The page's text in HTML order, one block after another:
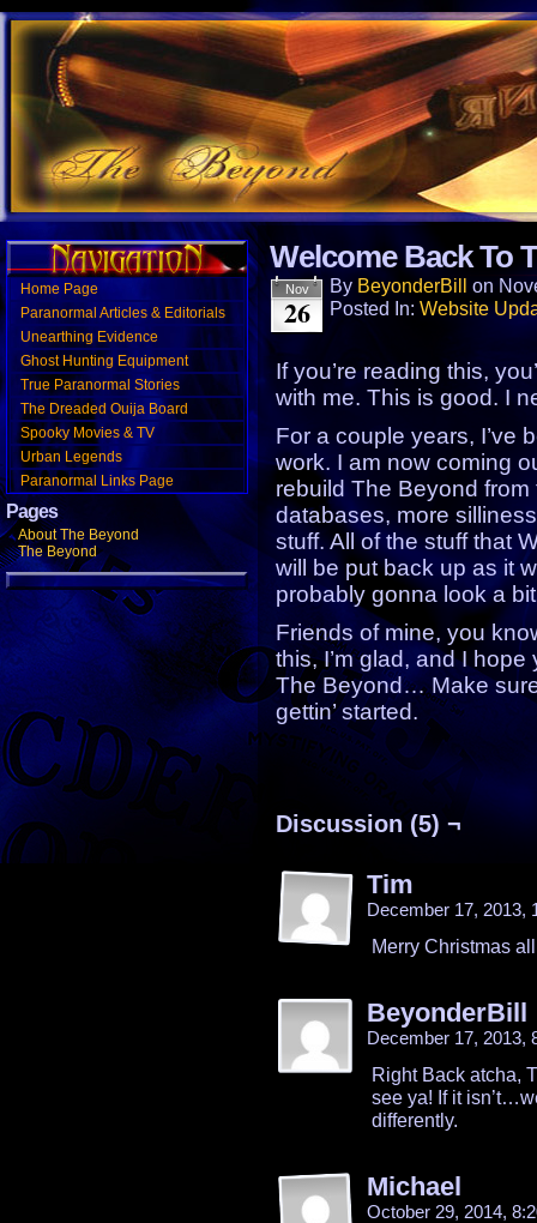
Website designed to encourage a TRULY,
and a little attitude.
Home Page
Paranormal Articles & Editorials
Unearthing Evidence
Ghost Hunting Equipment
True Paranormal Stories
The Dreaded Ouija Board
Spooky Movies & TV
Urban Legends
Paranormal Links Page
Pages
About The Beyond
The Beyond
Welcome Back To
Nov
26
By BeyonderBill on
Posted In: Website
If you’re reading this,
with me. This is good. I
For a couple years, I’ve
work. I am now coming
rebuild The Beyond
databases, more
stuff. All of the stuff that
will be put back up as it
probably gonna look a
Friends of mine, you
this, I’m glad, and I
The Beyond… Make
gettin’ started.
Discussion (5) ¬
Tim
December 17, 2013,
Merry Christmas all
BeyonderBill
December 17, 2013,
Right Back atcha,
see ya! If it
differently.
Michael
October 29, 2014,